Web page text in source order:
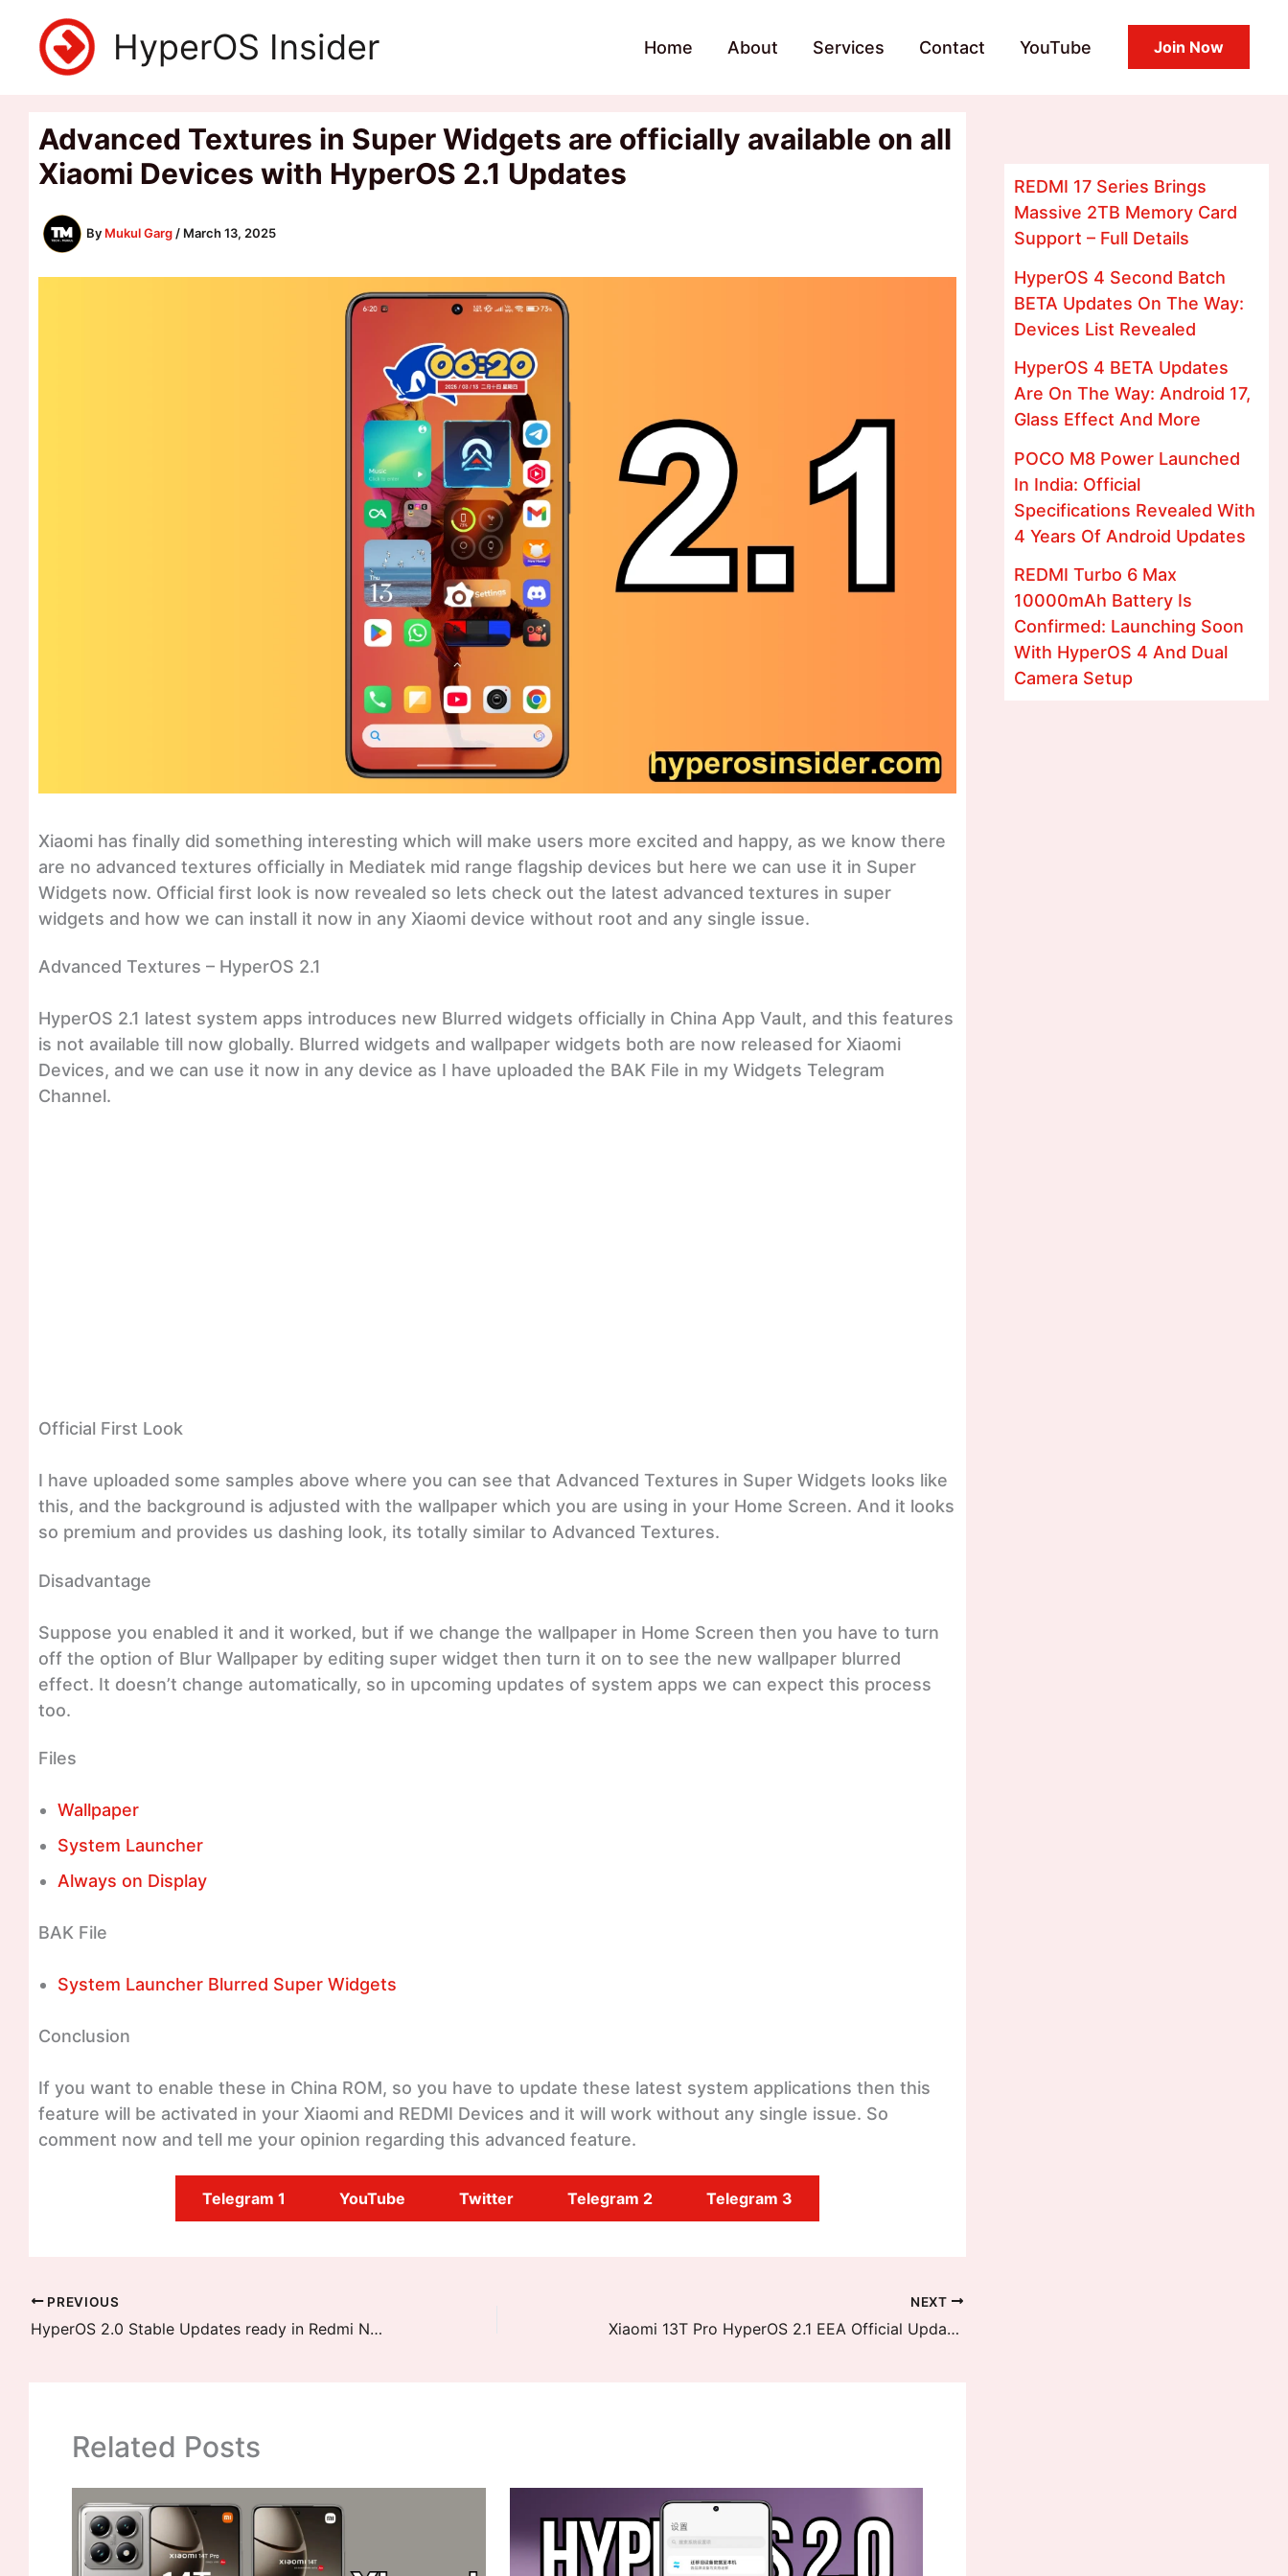
content
HyperOS Insider Home About Services Contact YouTube Join Now
Advanced Textures in Super Widgets are officially available on all
Xiaomi Devices with HyperOS 2.1 Updates
By Mukul Garg / March 13, 2025
Xiaomi has finally did something interesting which will make users more excited and happy, as we know there
are no advanced textures officially in Mediatek mid range flagship devices but here we can use it in Super
Widgets now. Official first look is now revealed so lets check out the latest advanced textures in super
widgets and how we can install it now in any Xiaomi device without root and any single issue.
Advanced Textures – HyperOS 2.1
HyperOS 2.1 latest system apps introduces new Blurred widgets officially in China App Vault, and this features
is not available till now globally. Blurred widgets and wallpaper widgets both are now released for Xiaomi
Devices, and we can use it now in any device as I have uploaded the BAK File in my Widgets Telegram
Channel.
Official First Look
I have uploaded some samples above where you can see that Advanced Textures in Super Widgets looks like
this, and the background is adjusted with the wallpaper which you are using in your Home Screen. And it looks
so premium and provides us dashing look, its totally similar to Advanced Textures.
Disadvantage
Suppose you enabled it and it worked, but if we change the wallpaper in Home Screen then you have to turn
off the option of Blur Wallpaper by editing super widget then turn it on to see the new wallpaper blurred
effect. It doesn’t change automatically, so in upcoming updates of system apps we can expect this process
too.
Files
Wallpaper
System Launcher
Always on Display
BAK File
System Launcher Blurred Super Widgets
Conclusion
If you want to enable these in China ROM, so you have to update these latest system applications then this
feature will be activated in your Xiaomi and REDMI Devices and it will work without any single issue. So
comment now and tell me your opinion regarding this advanced feature.
Telegram 1 YouTube Twitter Telegram 2 Telegram 3
PREVIOUS
HyperOS 2.0 Stable Updates ready in Redmi Note 12 Pro Speed Edition and two more devices
NEXT
Xiaomi 13T Pro HyperOS 2.1 EEA Official Update is now available, Download Now with new changes
Related Posts
REDMI 17 Series Brings
Massive 2TB Memory Card
Support – Full Details
HyperOS 4 Second Batch
BETA Updates On The Way:
Devices List Revealed
HyperOS 4 BETA Updates
Are On The Way: Android 17,
Glass Effect And More
POCO M8 Power Launched
In India: Official
Specifications Revealed With
4 Years Of Android Updates
REDMI Turbo 6 Max
10000mAh Battery Is
Confirmed: Launching Soon
With HyperOS 4 And Dual
Camera Setup